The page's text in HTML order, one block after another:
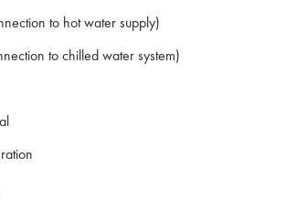
to hot water supply)
to chilled water system)